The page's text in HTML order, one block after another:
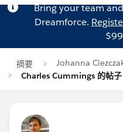
Bring your team
Dreamforce.
摘要
Johanna
Charles Cummings 的帖子